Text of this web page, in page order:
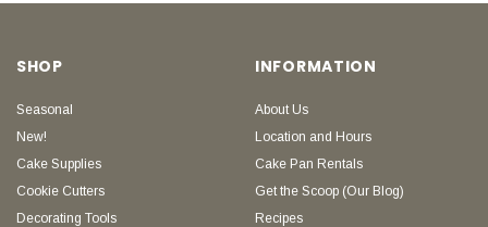
SHOP
Seasonal
New!
Cake Supplies
Cookie Cutters
Decorating Tools
INFORMATION
About Us
Location and Hours
Cake Pan Rentals
Get the Scoop (Our Blog)
Recipes